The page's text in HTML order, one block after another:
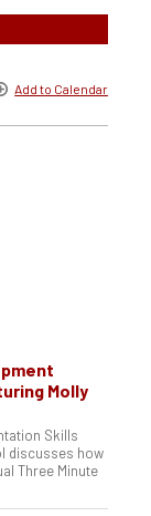
Add to Calendar
Molly
Skills
discusses how
Three Minute